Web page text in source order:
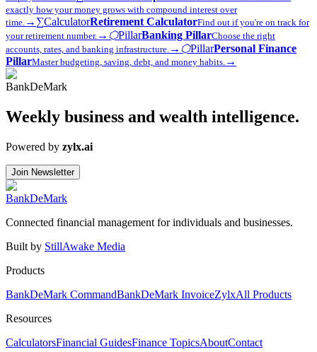
exactly how your money grows with compound interest over
time. → ∑CalculatorRetirement CalculatorFind out if you're on track for
your retirement number. → ⬡PillarBanking PillarChoose the right
accounts, rates, and banking infrastructure. → ⬡PillarPersonal Finance
PillarMaster budgeting, saving, debt, and money habits. →
BankDeMark
Weekly business and wealth intelligence.
Powered by zylx.ai
Join Newsletter
BankDeMark
Connected financial management for individuals and businesses.
Built by StillAwake Media
Products
BankDeMark CommandBankDeMark InvoiceZylxAll Products
Resources
CalculatorsFinancial GuidesFinance TopicsAboutContact